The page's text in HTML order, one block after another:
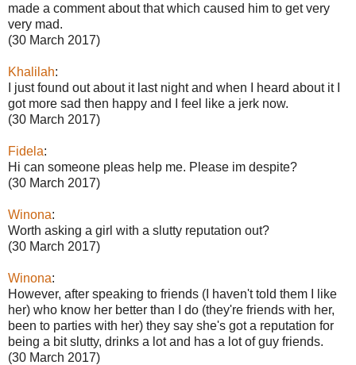
made a comment about that which caused him to get very
very mad.
(30 March 2017)
Khalilah:
I just found out about it last night and when I heard about it I
got more sad then happy and I feel like a jerk now.
(30 March 2017)
Fidela:
Hi can someone pleas help me. Please im despite?
(30 March 2017)
Winona:
Worth asking a girl with a slutty reputation out?
(30 March 2017)
Winona:
However, after speaking to friends (I haven't told them I like
her) who know her better than I do (they're friends with her,
been to parties with her) they say she's got a reputation for
being a bit slutty, drinks a lot and has a lot of guy friends.
(30 March 2017)